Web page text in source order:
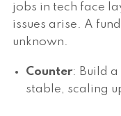
jobs in tech face
issues arise. A
unknown.
Counter: Build a
stable, scaling